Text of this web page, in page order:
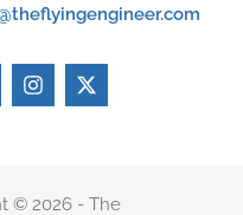
© 2026 - The